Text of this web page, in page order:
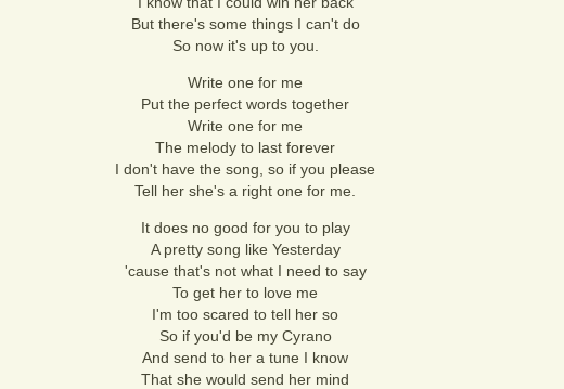
But there's some things I can't do
So now it's up to you.
Write one for me
Put the perfect words together
Write one for me
The melody to last forever
I don't have the song, so if you please
Tell her she's a right one for me.
It does no good for you to play
A pretty song like Yesterday
'cause that's not what I need to say
To get her to love me
I'm too scared to tell her so
So if you'd be my Cyrano
And send to her a tune I know
That she would send her mind